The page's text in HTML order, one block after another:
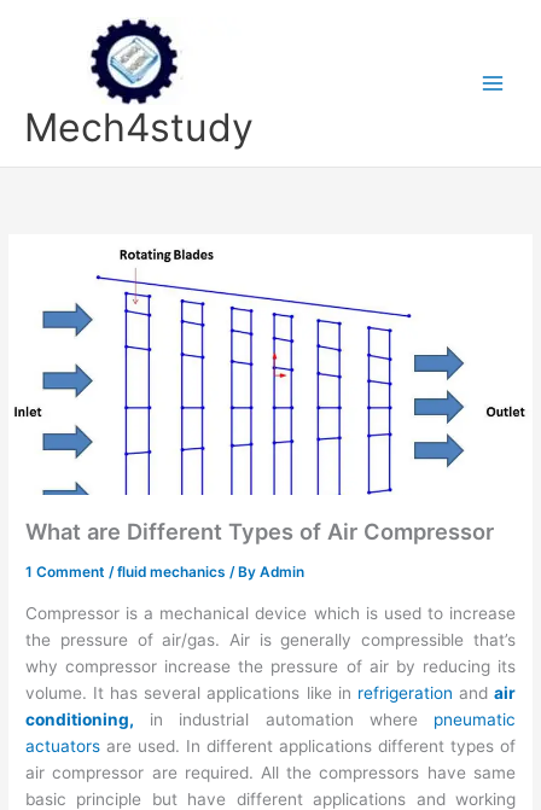
Mech4study
What are Different Types of Air Compressor
1 Comment /fluid mechanics / ByAdmin
Compressor is a mechanical device which is used to increase
the pressure of air/gas. Air is generally compressible that’s
why compressor increase the pressure of air by reducing its
volume. It has several applications like in refrigeration and air
conditioning, in industrial automation where pneumatic
actuators are used. In different applications different types of
air compressor are required. All the compressors have same
basic principle but have different applications and working